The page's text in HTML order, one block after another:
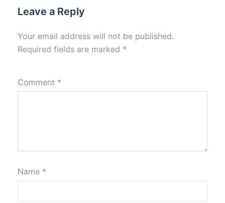
Leave a Reply
Your email address will not be published.
Required fields are marked *
Comment *
Name *